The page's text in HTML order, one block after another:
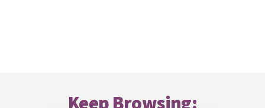
Keep Browsing: